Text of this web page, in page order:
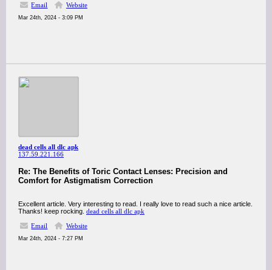
Email
Website
Mar 24th, 2024 - 3:09 PM
dead cells all dlc apk
137.59.221.166
Re: The Benefits of Toric Contact Lenses: Precision and
Comfort for Astigmatism Correction
Excellent article. Very interesting to read. I really love to read such a nice article.
Thanks! keep rocking. dead cells all dlc apk
Email
Website
Mar 24th, 2024 - 7:27 PM